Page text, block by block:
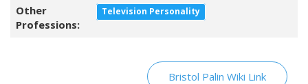
Other
Professions:
Television Personality
Bristol Palin Wiki Link